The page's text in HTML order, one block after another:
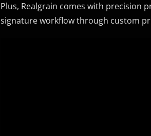
Plus, Realgrain comes with precision
signature workflow through custom